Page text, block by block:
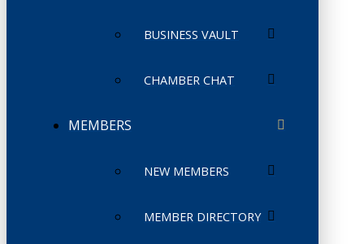
BUSINESS VAULT
CHAMBER CHAT
MEMBERS
NEW MEMBERS
MEMBER DIRECTORY